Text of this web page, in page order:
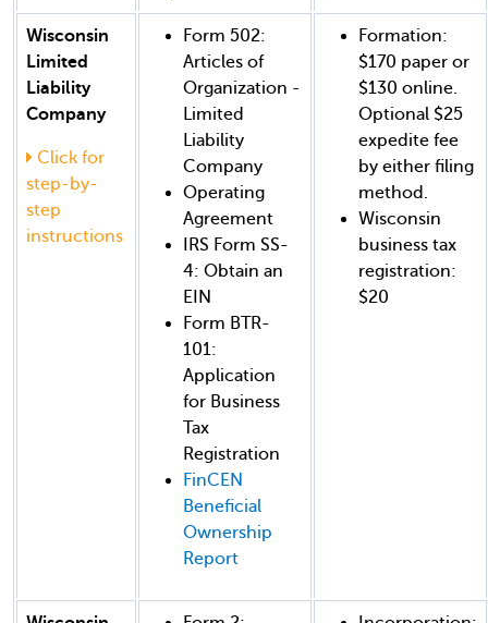
Wisconsin
Limited
Liability
Company
Click for
step-by-
step
instructions
Form 502:
Articles of
Organization -
Limited
Liability
Company
Operating
Agreement
IRS Form SS-
4: Obtain an
EIN
Form BTR-
101:
Application
for Business
Tax
Registration
FinCEN
Beneficial
Ownership
Report
Formation:
$170 paper or
$130 online.
Optional $25
expedite fee
by either filing
method.
Wisconsin
business tax
registration:
$20